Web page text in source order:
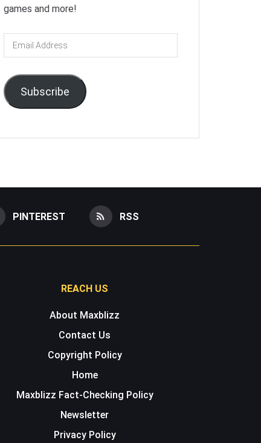
games and more!
Email
Address
Subscribe
PINTEREST RSS
REACH US
About Maxblizz
Contact Us
Copyright Policy
Home
Maxblizz Fact-Checking Policy
Newsletter
Privacy Policy